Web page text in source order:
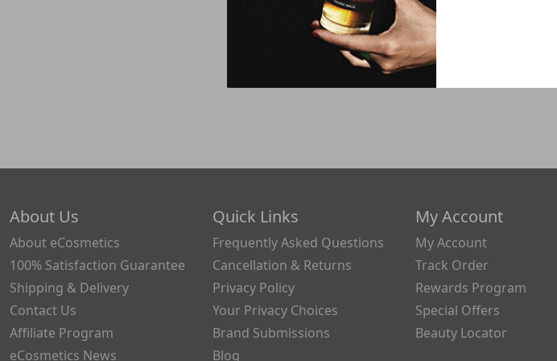
About Us
About eCosmetics
100% Satisfaction Guarantee
Shipping & Delivery
Contact Us
Affiliate Program
eCosmetics News
Quick Links
Frequently Asked Questions
Cancellation & Returns
Privacy Policy
Your Privacy Choices
Brand Submissions
Blog
My Account
My Account
Track Order
Rewards Program
Special Offers
Beauty Locator